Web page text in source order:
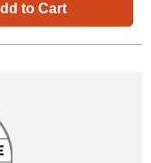
to Cart